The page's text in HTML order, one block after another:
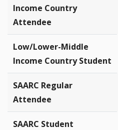
Income Country
Attendee
Low/Lower-Middle
Income Country Student
SAARC Regular
Attendee
SAARC Student